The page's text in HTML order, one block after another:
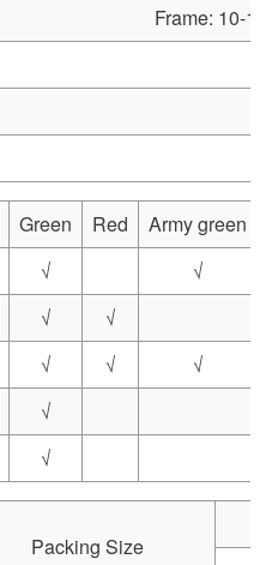
Frame: 10-
Green Red
Army green
√
√
√
√
√ √
√
√
√
Packing Size